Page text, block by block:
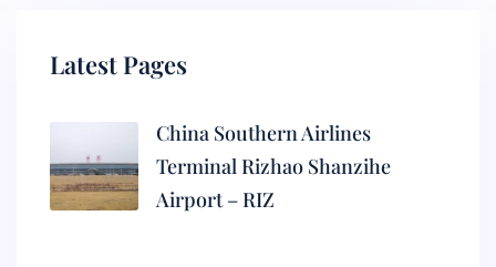
Latest Pages
China Southern Airlines
Terminal Rizhao Shanzihe
Airport – RIZ